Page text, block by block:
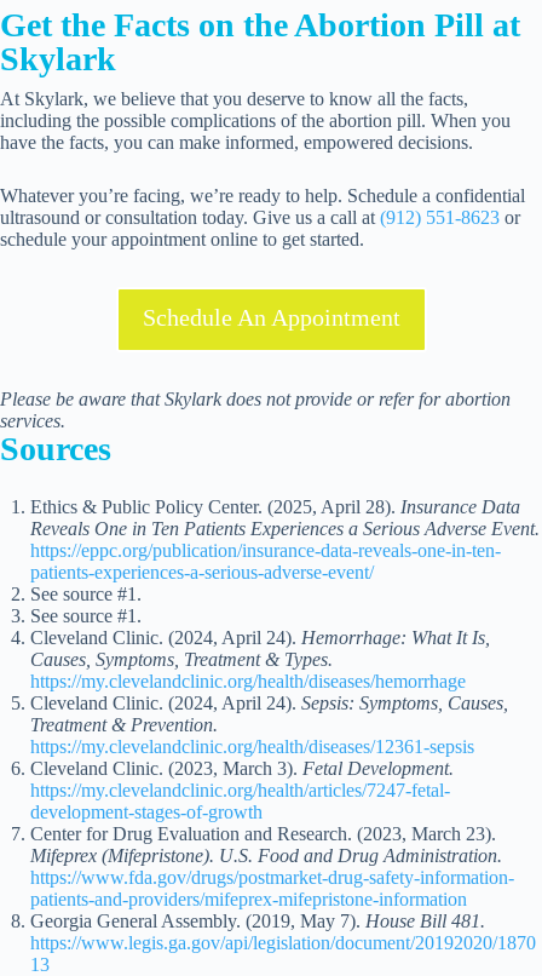
Get the Facts on the Abortion Pill at
Skylark
At Skylark, we believe that you deserve to know all the facts,
including the possible complications of the abortion pill. When you
have the facts, you can make informed, empowered decisions.
Whatever you’re facing, we’re ready to help. Schedule a confidential
ultrasound or consultation today. Give us a call at (912) 551-8623 or
schedule your appointment online to get started.
Schedule An Appointment
Please be aware that Skylark does not provide or refer for abortion
services.
Sources
Ethics & Public Policy Center. (2025, April 28). Insurance Data
Reveals One in Ten Patients Experiences a Serious Adverse Event.
https://eppc.org/publication/insurance-data-reveals-one-in-ten-
patients-experiences-a-serious-adverse-event/
See source #1.
See source #1.
Cleveland Clinic. (2024, April 24). Hemorrhage: What It Is,
Causes, Symptoms, Treatment & Types.
https://my.clevelandclinic.org/health/diseases/hemorrhage
Cleveland Clinic. (2024, April 24). Sepsis: Symptoms, Causes,
Treatment & Prevention.
https://my.clevelandclinic.org/health/diseases/12361-sepsis
Cleveland Clinic. (2023, March 3). Fetal Development.
https://my.clevelandclinic.org/health/articles/7247-fetal-
development-stages-of-growth
Center for Drug Evaluation and Research. (2023, March 23).
Mifeprex (Mifepristone). U.S. Food and Drug Administration.
https://www.fda.gov/drugs/postmarket-drug-safety-information-
patients-and-providers/mifeprex-mifepristone-information
Georgia General Assembly. (2019, May 7). House Bill 481.
https://www.legis.ga.gov/api/legislation/document/20192020/1870
13